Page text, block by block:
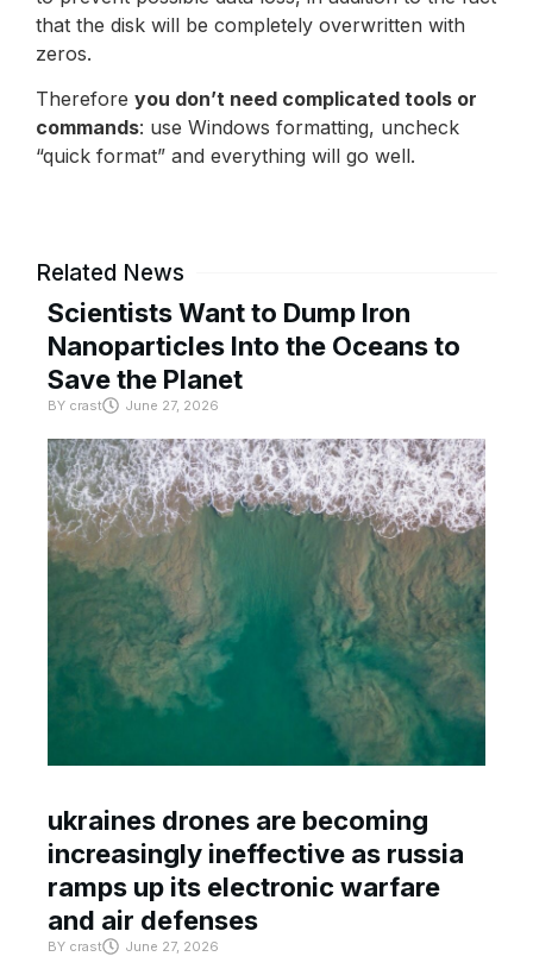
that the disk will be completely overwritten with
zeros.
Therefore you don’t need complicated tools or
commands: use Windows formatting, uncheck
“quick format” and everything will go well.
Related News
Scientists Want to Dump Iron
Nanoparticles Into the Oceans to
Save the Planet
BY crast June 27, 2026
ukraines drones are becoming
increasingly ineffective as russia
ramps up its electronic warfare
and air defenses
BY crast June 27, 2026